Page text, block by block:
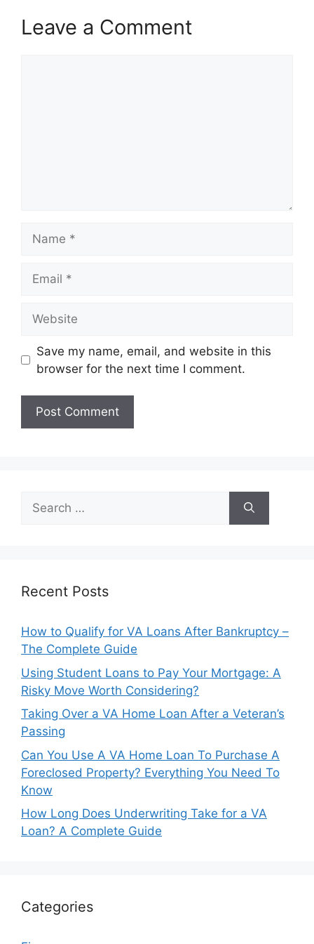
Leave a Comment
Save my name, email, and website in this
browser for the next time I comment.
Search
for:
Recent Posts
How to Qualify for VA Loans After Bankruptcy –
The Complete Guide
Using Student Loans to Pay Your Mortgage: A
Risky Move Worth Considering?
Taking Over a VA Home Loan After a Veteran’s
Passing
Can You Use A VA Home Loan To Purchase A
Foreclosed Property? Everything You Need To
Know
How Long Does Underwriting Take for a VA
Loan? A Complete Guide
Categories